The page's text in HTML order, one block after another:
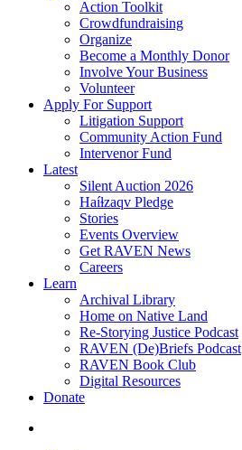
Action Toolkit
Crowdfundraising
Organize
Become a Monthly Donor
Involve Your Business
Volunteer
Apply For Support
Litigation Support
Community Action Fund
Intervenor Fund
Latest
Silent Auction 2026
Haíɫzaqv Pledge
Stories
Events Overview
Get RAVEN News
Careers
Learn
Archival Library
Home on Native Land
Re-Storying Justice Podcast
RAVEN (De)Briefs Podcast
RAVEN Book Club
Digital Resources
Donate